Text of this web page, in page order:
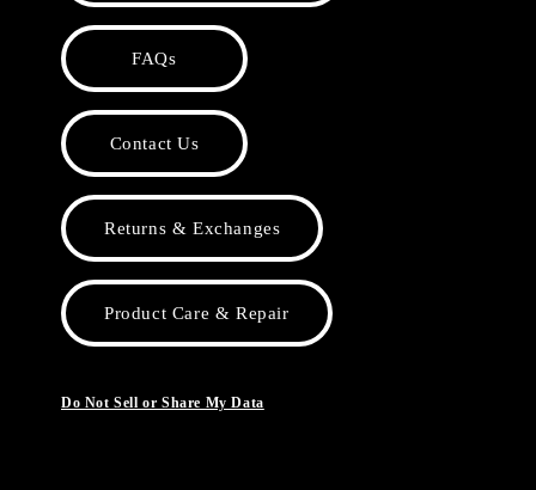
FAQs
Contact Us
Returns & Exchanges
Product Care & Repair
Do Not Sell or Share My Data